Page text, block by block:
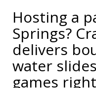
Hosting a
Springs?
delivers
water
games